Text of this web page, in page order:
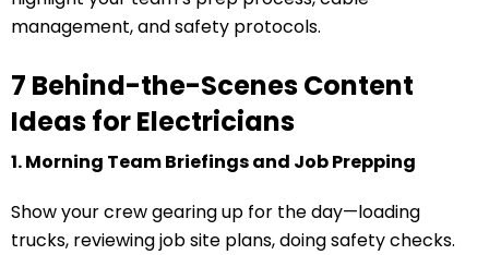
management, and safety protocols.
7 Behind-the-Scenes Content
Ideas for Electricians
1. Morning Team Briefings and Job Prepping
Show your crew gearing up for the day—loading
trucks, reviewing job site plans, doing safety checks.